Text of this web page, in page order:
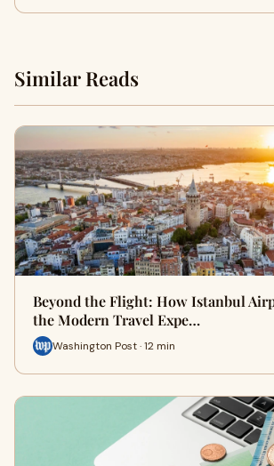
Similar Reads
Beyond the Flight: How Istanbul
the Modern Travel Expe…
Washington Post · 12 min